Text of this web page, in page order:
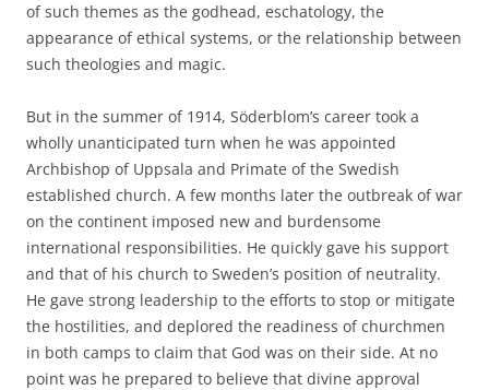
of such themes as the godhead, eschatology, the
appearance of ethical systems, or the relationship between
such theologies and magic.
But in the summer of 1914, Söderblom’s career took a
wholly unanticipated turn when he was appointed
Archbishop of Uppsala and Primate of the Swedish
established church. A few months later the outbreak of war
on the continent imposed new and burdensome
international responsibilities. He quickly gave his support
and that of his church to Sweden’s position of neutrality.
He gave strong leadership to the efforts to stop or mitigate
the hostilities, and deplored the readiness of churchmen
in both camps to claim that God was on their side. At no
point was he prepared to believe that divine approval